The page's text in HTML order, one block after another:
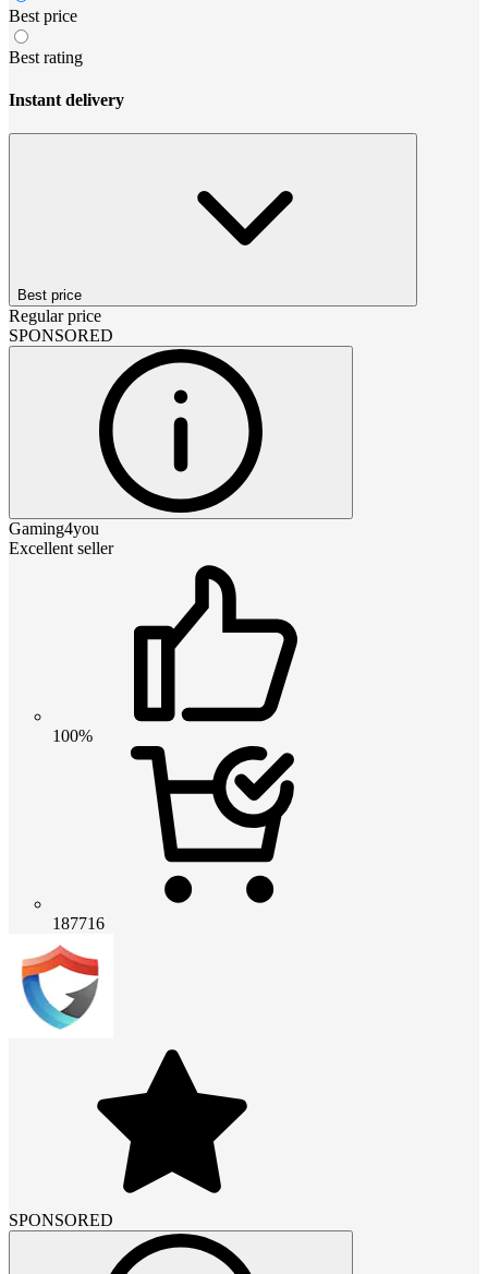
Best price
Best rating
Instant delivery
Best price
Regular price
SPONSORED
Gaming4you
Excellent seller
100%
187716
SPONSORED